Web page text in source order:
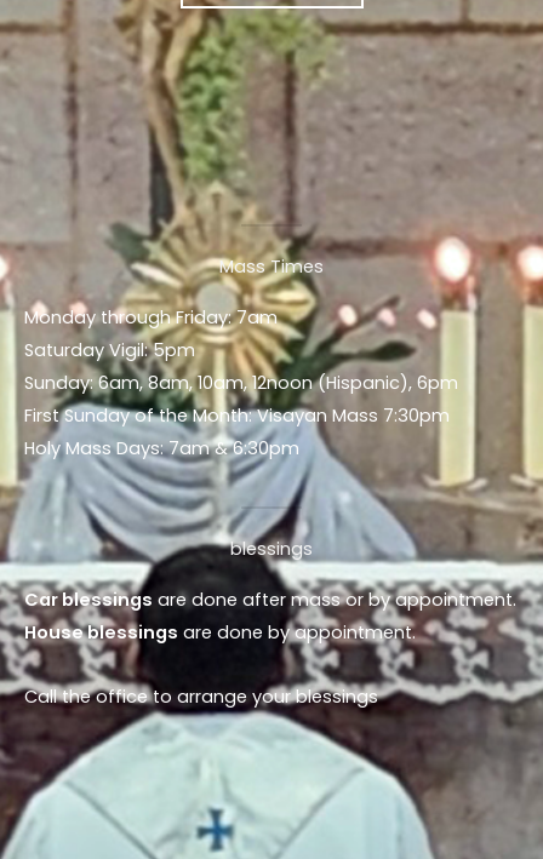
Mass Times
Monday through Friday: 7am
Saturday Vigil: 5pm
Sunday: 6am, 8am, 10am, 12noon (Hispanic), 6pm
First Sunday of the Month: Visayan Mass 7:30pm
Holy Mass Days: 7am & 6:30pm
blessings
Car blessings are done after mass or by appointment.
House blessings are done by appointment.
Call the office to arrange your blessings